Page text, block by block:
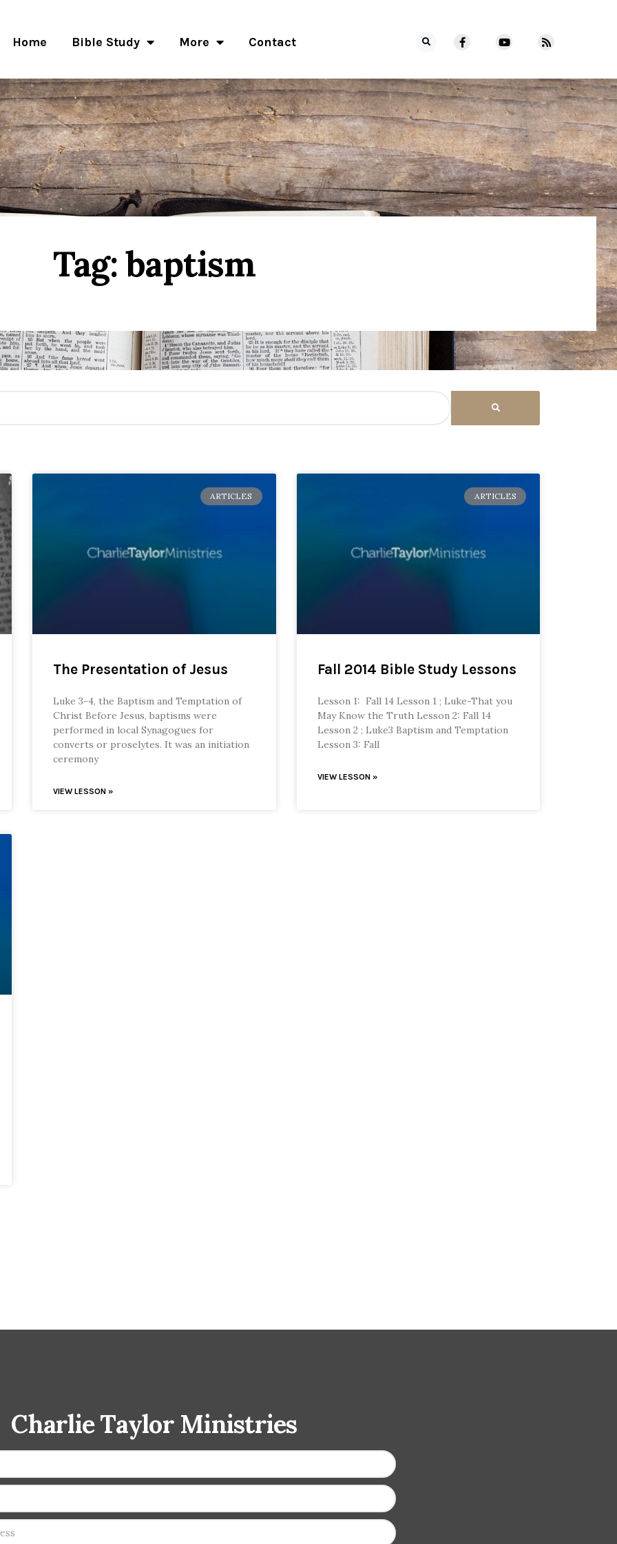
Home Bible Study More Contact
Tag: baptism
ARTICLES
The Presentation of Jesus
Luke 3-4, the Baptism and Temptation of
Christ Before Jesus, baptisms were
performed in local Synagogues for
converts or proselytes. It was an initiation
ceremony
VIEW LESSON »
ARTICLES
Fall 2014 Bible Study Lessons
Lesson 1: Fall 14 Lesson 1 ; Luke-That you
May Know the Truth Lesson 2: Fall 14
Lesson 2 ; Luke3 Baptism and Temptation
Lesson 3: Fall
VIEW LESSON »
Charlie Taylor Ministries